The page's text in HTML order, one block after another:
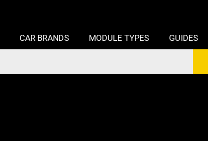
CAR BRANDS MODULE TYPES GUIDES